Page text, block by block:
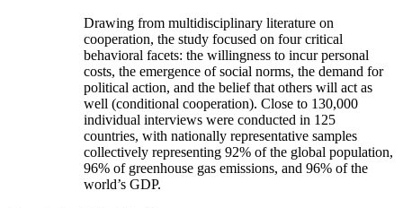
Drawing from multidisciplinary literature on
cooperation, the study focused on four critical
behavioral facets: the willingness to incur personal
costs, the emergence of social norms, the demand for
political action, and the belief that others will act as
well (conditional cooperation). Close to 130,000
individual interviews were conducted in 125
countries, with nationally representative samples
collectively representing 92% of the global population,
96% of greenhouse gas emissions, and 96% of the
world’s GDP.